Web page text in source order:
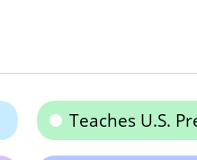
Teaches U.S.